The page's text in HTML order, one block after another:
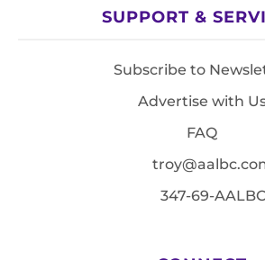
SUPPORT &
Subscribe to
Advertise with
FAQ
347-69-AALBC